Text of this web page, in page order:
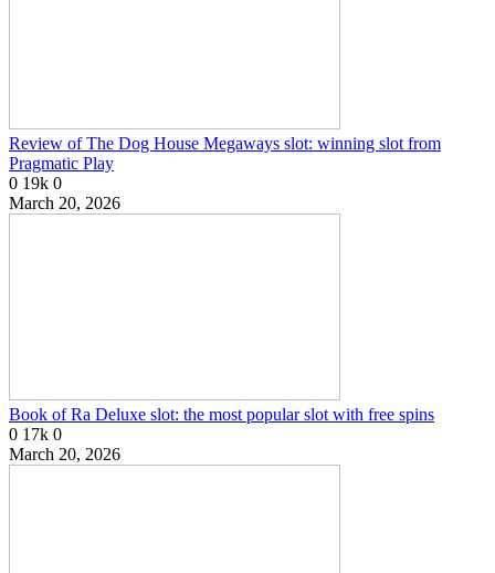
Review of The Dog House Megaways slot: winning slot from
Pragmatic Play
0 19k 0
March 20, 2026
Book of Ra Deluxe slot: the most popular slot with free spins
0 17k 0
March 20, 2026